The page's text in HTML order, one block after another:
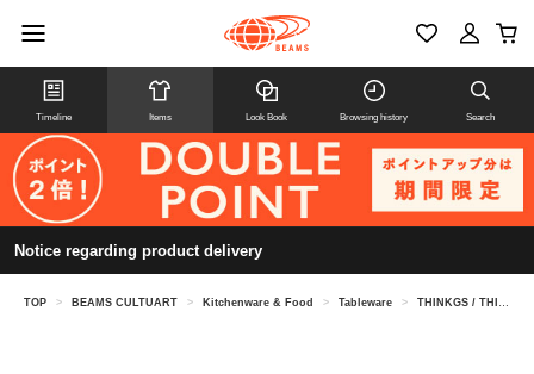
Timeline Items Look Book Browsing history Search
Notice regarding product delivery
TOP > BEAMS CULTUART > Kitchenware & Food > Tableware > THINKGS / THINKGS DINER PLATE